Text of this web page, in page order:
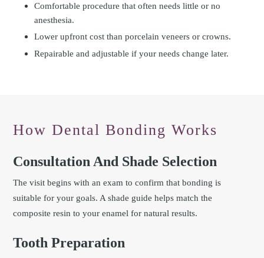
Comfortable procedure that often needs little or no
anesthesia.
Lower upfront cost than porcelain veneers or crowns.
Repairable and adjustable if your needs change later.
How Dental Bonding Works
Consultation And Shade Selection
The visit begins with an exam to confirm that bonding is
suitable for your goals. A shade guide helps match the
composite resin to your enamel for natural results.
Tooth Preparation